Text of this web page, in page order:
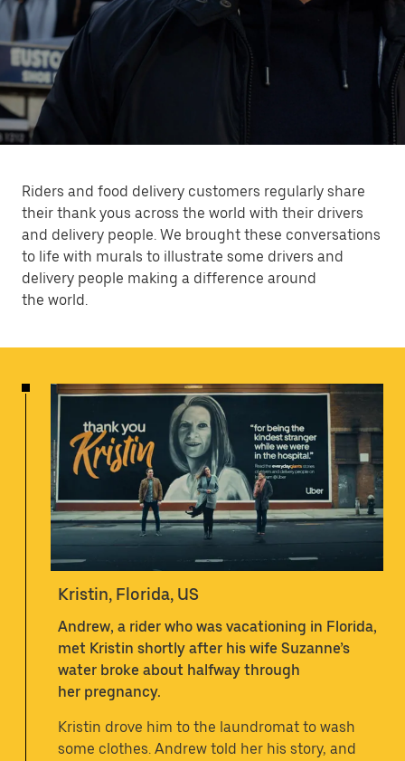
Riders and food delivery customers regularly share
their thank yous across the world with their drivers
and delivery people. We brought these conversations
to life with murals to illustrate some drivers and
delivery people making a difference around
the world.
Kristin, Florida, US
Andrew, a rider who was vacationing in Florida,
met Kristin shortly after his wife Suzanne’s
water broke about halfway through
her pregnancy.
Kristin drove him to the laundromat to wash
some clothes. Andrew told her his story, and